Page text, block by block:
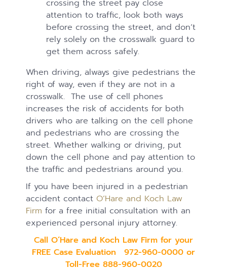
crossing the street pay close
attention to traffic, look both ways
before crossing the street, and don’t
rely solely on the crosswalk guard to
get them across safely.
When driving, always give pedestrians the
right of way, even if they are not in a
crosswalk. The use of cell phones
increases the risk of accidents for both
drivers who are talking on the cell phone
and pedestrians who are crossing the
street. Whether walking or driving, put
down the cell phone and pay attention to
the traffic and pedestrians around you.
If you have been injured in a pedestrian
accident contactO’Hare and Koch Law
Firmfor a free initial consultation with an
experienced personal injury attorney.
Call O’Hare and Koch Law Firm for your
FREE Case Evaluation
972-960-0000 or
Toll-Free 888-960-0020